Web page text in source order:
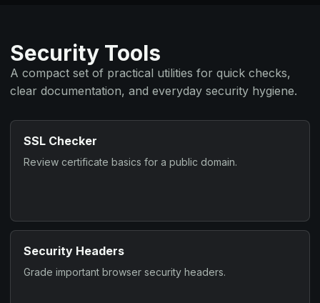
Security Tools
A compact set of practical utilities for quick checks,
clear documentation, and everyday security hygiene.
SSL Checker
Review certificate basics for a public domain.
Security Headers
Grade important browser security headers.